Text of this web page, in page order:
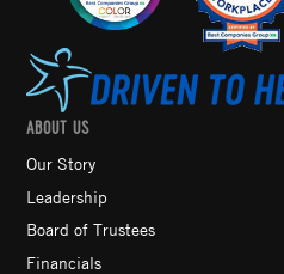
ABOUT US
Our Story
Leadership
Board of Trustees
Financials